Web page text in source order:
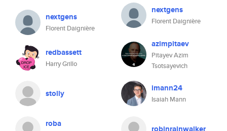
nextgens
Florent Daignière
redbassett
Harry Grillo
stolly
roba
nextgens
Florent Daignière
azimpitaev
Pitayev Azim
Tsotsayevich
imann24
Isaiah Mann